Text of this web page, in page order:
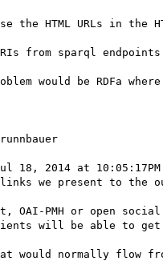
the HTML URLs in the
from sparql
would be RDFa
18, 2014 at
we present to the
OAI-PMH or open
will be able to
would normally flow